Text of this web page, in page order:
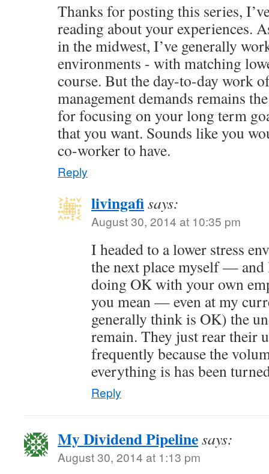
Thanks for posting this series,
reading about your experiences.
in the midwest, I’ve generally
environments - with matching
course. But the day-to-day work
management demands remains
for focusing on your long term
that you want. Sounds like you
co-worker to have.
Reply
livingafisays:
August 30, 2014 at 10:35 pm
I headed to a lower stress
the next place myself — and
doing OK with your own
you mean — even at my
generally think is OK) the
remain. They just rear their
frequently because the
everything is has been
Reply
My Dividend Pipelinesays:
August 30, 2014 at 1:13 pm